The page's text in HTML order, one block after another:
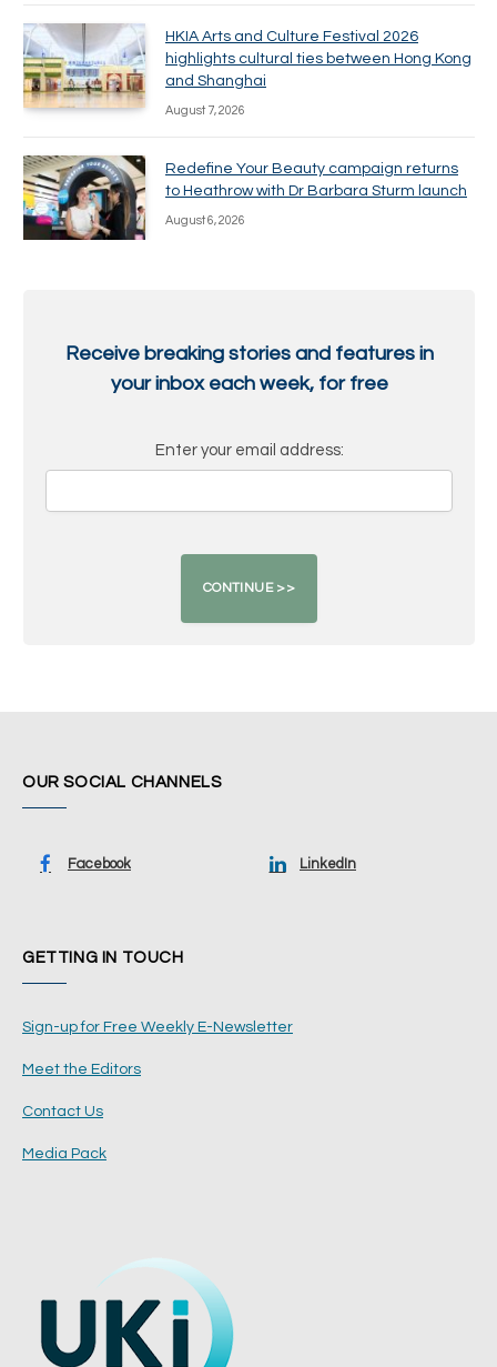
HKIA Arts and Culture Festival 2026
highlights cultural ties between Hong Kong
and Shanghai
August 7, 2026
Redefine Your Beauty campaign returns
to Heathrow with Dr Barbara Sturm launch
August 6, 2026
Receive breaking stories and features in
your inbox each week, for free
Enter your email address:
OUR SOCIAL CHANNELS
Facebook LinkedIn
GETTING IN TOUCH
Sign-up for Free Weekly E-Newsletter
Meet the Editors
Contact Us
Media Pack